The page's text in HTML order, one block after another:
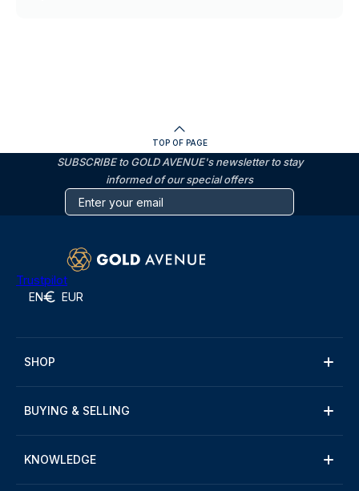
TOP OF PAGE
SUBSCRIBE to GOLD AVENUE's newsletter to stay
informed of our special offers
Trustpilot
EN EUR
SHOP
BUYING & SELLING
KNOWLEDGE